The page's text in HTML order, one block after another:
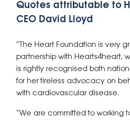
Quotes attributable to
CEO David Lloyd
“The Heart Foundation is very
partnership with Hearts4heart,
is rightly recognised both
for her tireless advocacy on
with cardiovascular disease.
“We are committed to working